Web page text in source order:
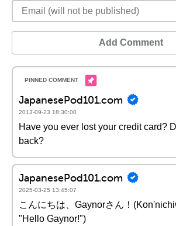
Add Comment
JapanesePod101.com
2013-09-23 18:30:00
Have you ever lost your credit card?
back?
JapanesePod101.com
2025-03-25 13:45:07
こんにちは、Gaynorさん！
"Hello Gaynor!")